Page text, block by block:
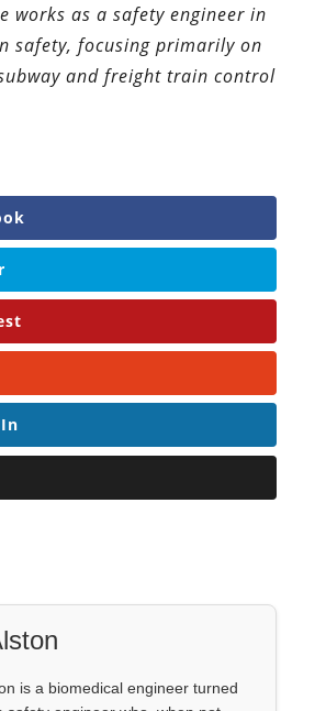
works as a safety engineer in
safety, focusing primarily on
and freight train control
is a biomedical engineer turned